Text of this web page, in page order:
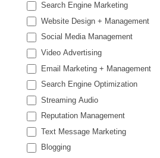
Search Engine Marketing
Website Design + Management
Social Media Management
Video Advertising
Email Marketing + Management
Search Engine Optimization
Streaming Audio
Reputation Management
Text Message Marketing
Blogging